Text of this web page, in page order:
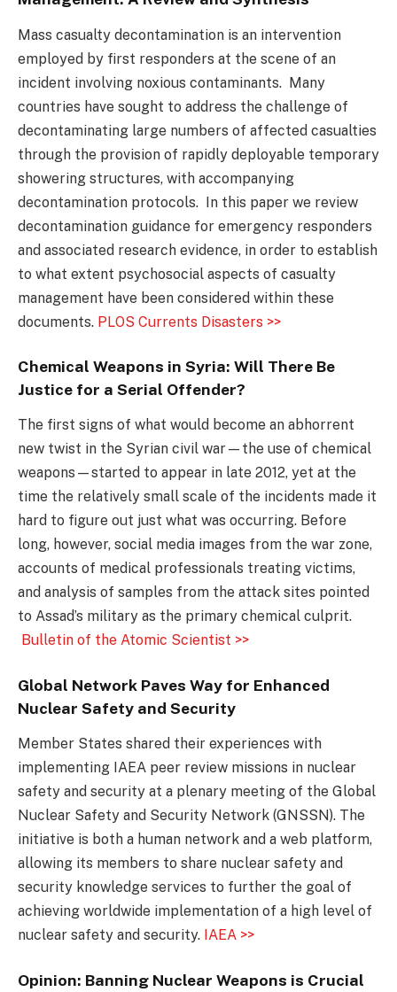
Mass casualty decontamination is an intervention
employed by first responders at the scene of an
incident involving noxious contaminants. Many
countries have sought to address the challenge of
decontaminating large numbers of affected casualties
through the provision of rapidly deployable temporary
showering structures, with accompanying
decontamination protocols. In this paper we review
decontamination guidance for emergency responders
and associated research evidence, in order to establish
to what extent psychosocial aspects of casualty
management have been considered within these
documents. PLOS Currents Disasters >>
Chemical Weapons in Syria: Will There Be
Justice for a Serial Offender?
The first signs of what would become an abhorrent
new twist in the Syrian civil war—the use of chemical
weapons—started to appear in late 2012, yet at the
time the relatively small scale of the incidents made it
hard to figure out just what was occurring. Before
long, however, social media images from the war zone,
accounts of medical professionals treating victims,
and analysis of samples from the attack sites pointed
to Assad’s military as the primary chemical culprit.
Bulletin of the Atomic Scientist >>
Global Network Paves Way for Enhanced
Nuclear Safety and Security
Member States shared their experiences with
implementing IAEA peer review missions in nuclear
safety and security at a plenary meeting of the Global
Nuclear Safety and Security Network (GNSSN). The
initiative is both a human network and a web platform,
allowing its members to share nuclear safety and
security knowledge services to further the goal of
achieving worldwide implementation of a high level of
nuclear safety and security. IAEA >>
Opinion: Banning Nuclear Weapons is Crucial